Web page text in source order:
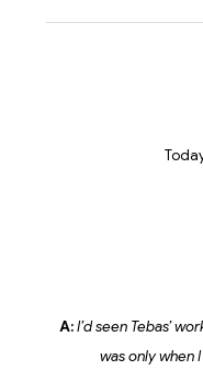
A:I’d seen Tebas’
was only when